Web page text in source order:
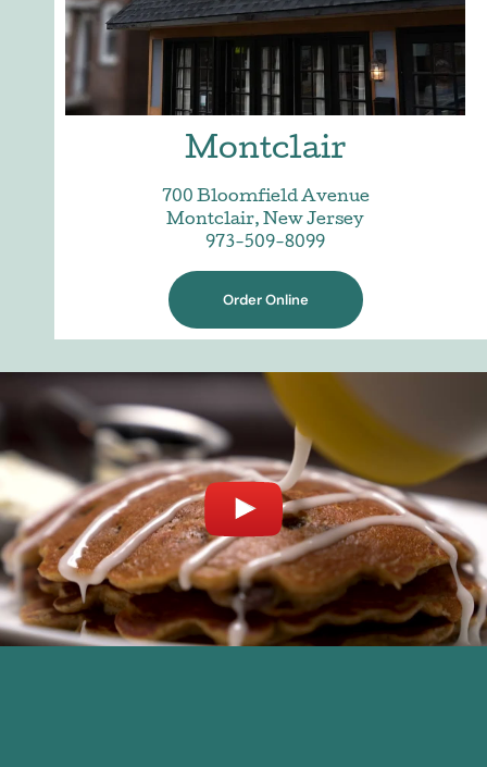
Montclair
700 Bloomfield Avenue
Montclair, New Jersey
973-509-8099
Order Online